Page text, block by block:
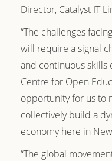
Director, Catalyst IT
“The challenges
will require a signal
and continuous skills
Centre for Open
opportunity for us to
collectively build a
economy here in
“The global